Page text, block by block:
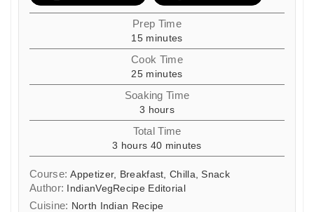
Prep Time
15minutes
minutes
Cook Time
25minutes
minutes
Soaking Time
3 hours
hours
Total Time
3 hours
hours 40minutes
minutes
Course:Appetizer, Breakfast, Chilla, Snack
Author: IndianVegRecipe Editorial
Cuisine: North Indian Recipe